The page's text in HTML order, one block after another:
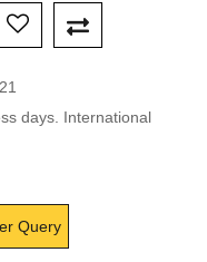
days. International
Query